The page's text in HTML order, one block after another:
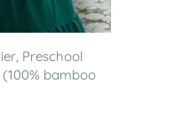
Preschool
bamboo